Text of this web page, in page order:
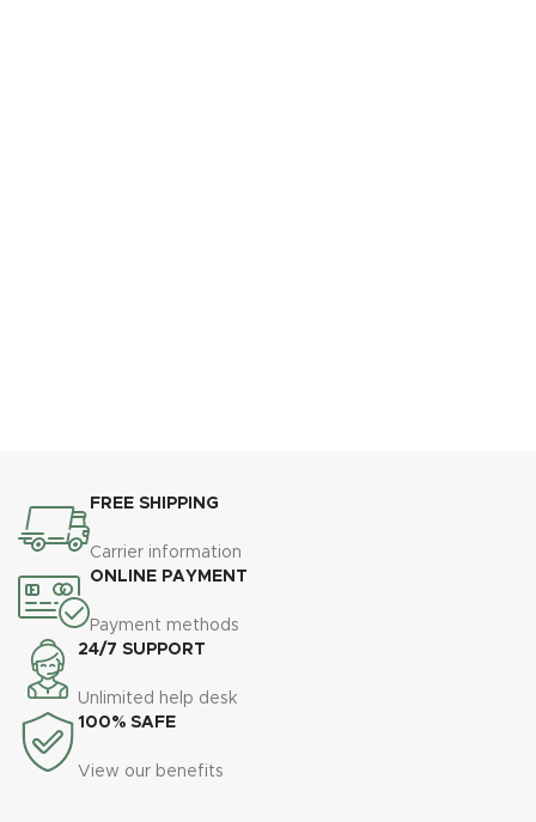
FREE SHIPPING
Carrier information
ONLINE PAYMENT
Payment methods
24/7 SUPPORT
Unlimited help desk
100% SAFE
View our benefits